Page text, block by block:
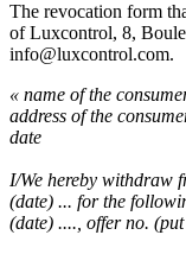
The revocation form
of Luxcontrol, 8,
info@luxcontrol.com.
« name of the
address of the
date
I/We hereby withdraw
(date) ... for the
(date) ...., offer no.